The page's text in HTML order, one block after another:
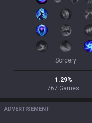
Sorcery
1.29%
767 Games
ADVERTISEMENT